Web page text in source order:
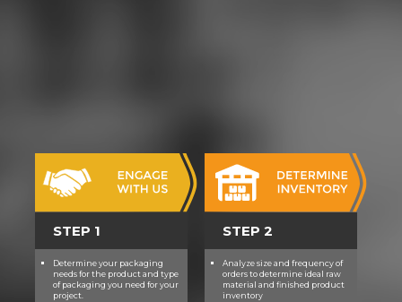
STEP 1
Determine your packaging
needs for the product and type
of packaging you need for your
project.
STEP 2
Analyze size and frequency of
orders to determine ideal raw
material and finished product
inventory